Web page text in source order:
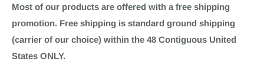
For over 20 years, ProStretch has been the favorite calf
stretcher of professional athletes, athletic trainers, and
physical therapists worldwide.
Most of our products are offered with a free shipping
promotion. Free shipping is standard ground shipping
(carrier of our choice) within the 48 Contiguous United
States ONLY.